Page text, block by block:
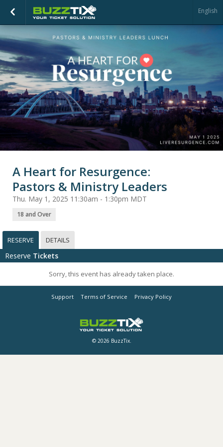
English
A Heart for Resurgence:
Pastors & Ministry Leaders
Thu. May 1, 2025 11:30am - 1:30pm MDT
18 and Over
RESERVE DETAILS
Reserve Tickets
Sorry, this event has already taken place.
Support Terms of Service Privacy Policy
© 2026 BuzzTix.